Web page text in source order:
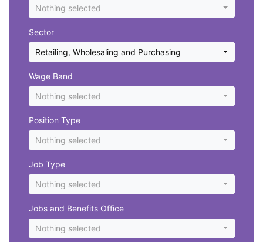
Nothing selected
Sector
Retailing, Wholesaling and Purchasing
Wage Band
Nothing selected
Position Type
Nothing selected
Job Type
Nothing selected
Jobs and Benefits Office
Nothing selected